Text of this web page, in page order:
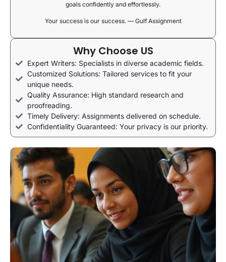
goals confidently and effortlessly.
Your success is our success. — Gulf Assignment
Why Choose US
Expert Writers: Specialists in diverse academic fields.
Customized Solutions: Tailored services to fit your
unique needs.
Quality Assurance: High standard research and
proofreading.
Timely Delivery: Assignments delivered on schedule.
Confidentiality Guaranteed: Your privacy is our priority.